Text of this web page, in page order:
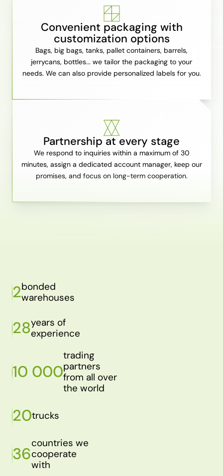
Convenient packaging with
customization options
Bags, big bags, tanks, pallet containers, barrels,
jerrycans, bottles... we tailor the packaging to your
needs. We can also provide personalized labels for you.
Partnership at every stage
We respond to inquiries within a maximum of 30
minutes, assign a dedicated account manager, keep our
promises, and focus on long-term cooperation.
2bonded
warehouses
28years of
experience
10 000
trading
partners
from all over
the world
20trucks
36
countries we
cooperate
with